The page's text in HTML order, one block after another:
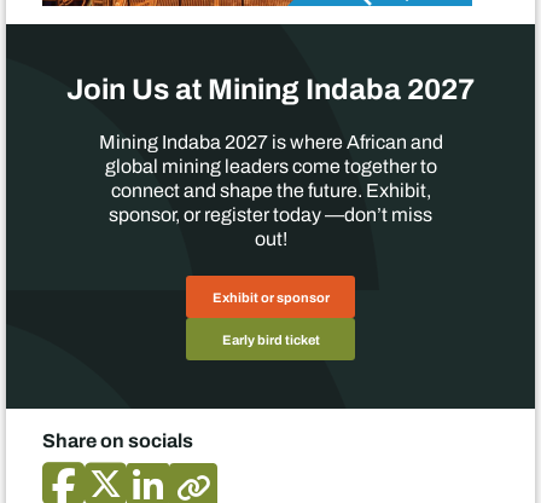
Join Us at Mining Indaba 2027
Mining Indaba 2027 is where African and
global mining leaders come together to
connect and shape the future. Exhibit,
sponsor, or register today —don’t miss
out!
Exhibit or sponsor
Early bird ticket
Share on socials